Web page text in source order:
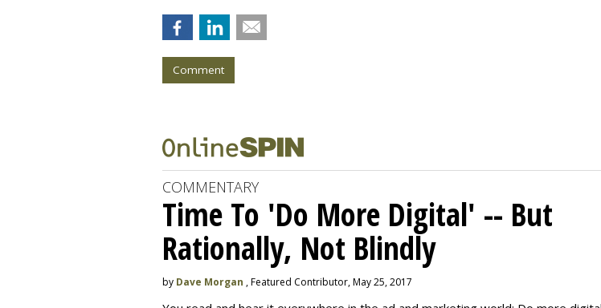
Comment
COMMENTARY
Time To 'Do More Digital' -- But
Rationally, Not Blindly
by Dave Morgan , Featured Contributor, May 25, 2017